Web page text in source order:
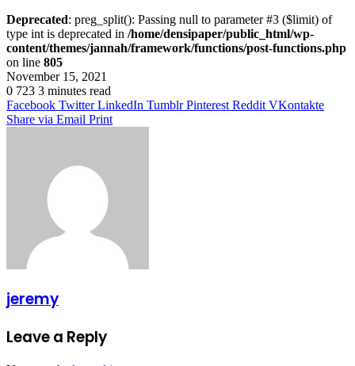
Deprecated: preg_split(): Passing null to parameter #3 ($limit) of
type int is deprecated in /home/densipaper/public_html/wp-
content/themes/jannah/framework/functions/post-functions.php
on line 805
November 15, 2021
0 723 3 minutes read
Facebook Twitter LinkedIn Tumblr Pinterest Reddit VKontakte
Share via Email Print
jeremy
Leave a Reply